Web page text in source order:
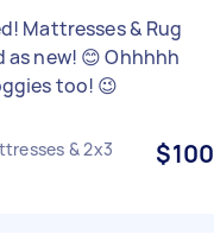
Mattresses & Rug
as new! 😊 Ohhhhh
too! 😉
& 2x3
$100